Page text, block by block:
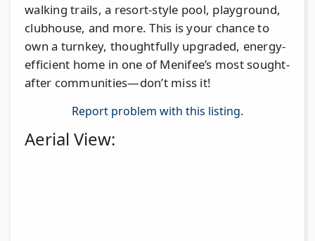
walking trails, a resort-style pool, playground,
clubhouse, and more. This is your chance to
own a turnkey, thoughtfully upgraded, energy-
efficient home in one of Menifee’s most sought-
after communities—don’t miss it!
Report problem with this listing.
Aerial View: